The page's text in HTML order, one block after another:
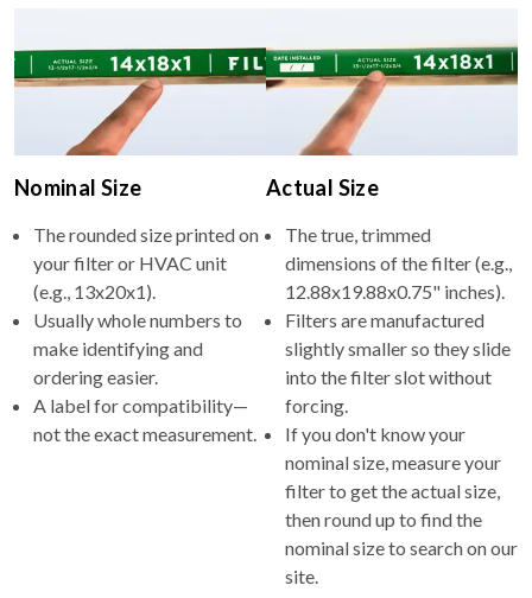
Nominal Size
The rounded size printed on
your filter or HVAC unit
(e.g., 13x20x1).
Usually whole numbers to
make identifying and
ordering easier.
A label for compatibility—
not the exact measurement.
Actual Size
The true, trimmed
dimensions of the filter (e.g.,
12.88x19.88x0.75" inches).
Filters are manufactured
slightly smaller so they slide
into the filter slot without
forcing.
If you don't know your
nominal size, measure your
filter to get the actual size,
then round up to find the
nominal size to search on our
site.